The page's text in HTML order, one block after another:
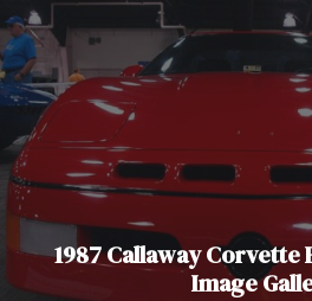
1987 Callaway Corvette
Image